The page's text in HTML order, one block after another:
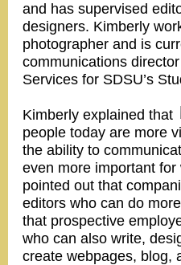
and has supervised
designers. Kimberly
photographer and is
communications
Services for SDSU’s
Kimberly explained that
people today are more
the ability to
even more important
pointed out that
editors who can do
that prospective
who can also write,
create webpages, blog,